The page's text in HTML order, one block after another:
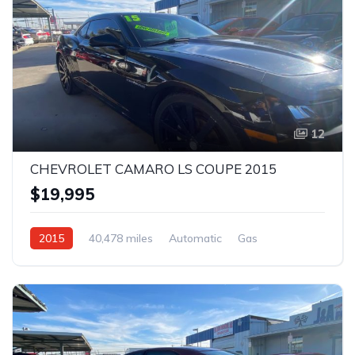
12
CHEVROLET CAMARO LS COUPE 2015
$19,995
2015 40,478 miles Automatic
Gas